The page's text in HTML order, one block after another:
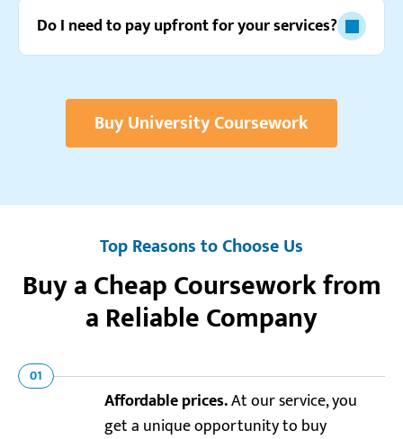
Do I need to pay upfront for your services?
Buy University Coursework
Top Reasons to Choose Us
Buy a Cheap Coursework from
a Reliable Company
01
Affordable prices.At our service, you
get a unique opportunity to buy